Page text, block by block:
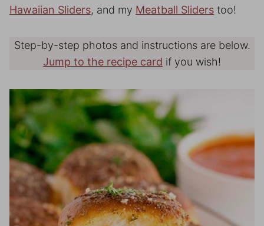
Hawaiian Sliders, and my Meatball Sliders too!
Step-by-step photos and instructions are below.
Jump to the recipe card if you wish!